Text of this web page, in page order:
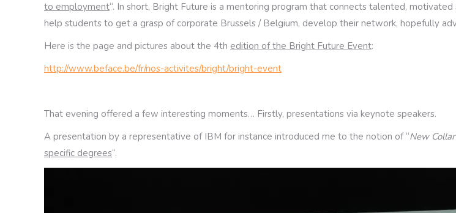
to employment“. In short, Bright Future is a mentoring program that connects talented,
help students to get a grasp of corporate Brussels / Belgium, develop their network, hopefully
Here is the page and pictures about the 4th edition of the Bright Future Event:
http://www.beface.be/fr/nos-activites/bright/bright-event
That evening offered a few interesting moments… Firstly, presentations via keynote speakers.
A presentation by a representative of IBM for instance introduced me to the notion of “New
specific degrees“.